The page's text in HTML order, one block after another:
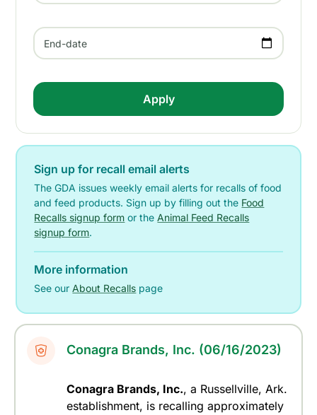
End-date
Sign up for recall email alerts
The GDA issues weekly email alerts for recalls of food
and feed products. Sign up by filling out the Food
Recalls signup form or the Animal Feed Recalls
signup form.
More information
See our About Recalls page
Conagra Brands, Inc. (06/16/2023)
Conagra Brands, Inc., a Russellville, Ark.
establishment, is recalling approximately